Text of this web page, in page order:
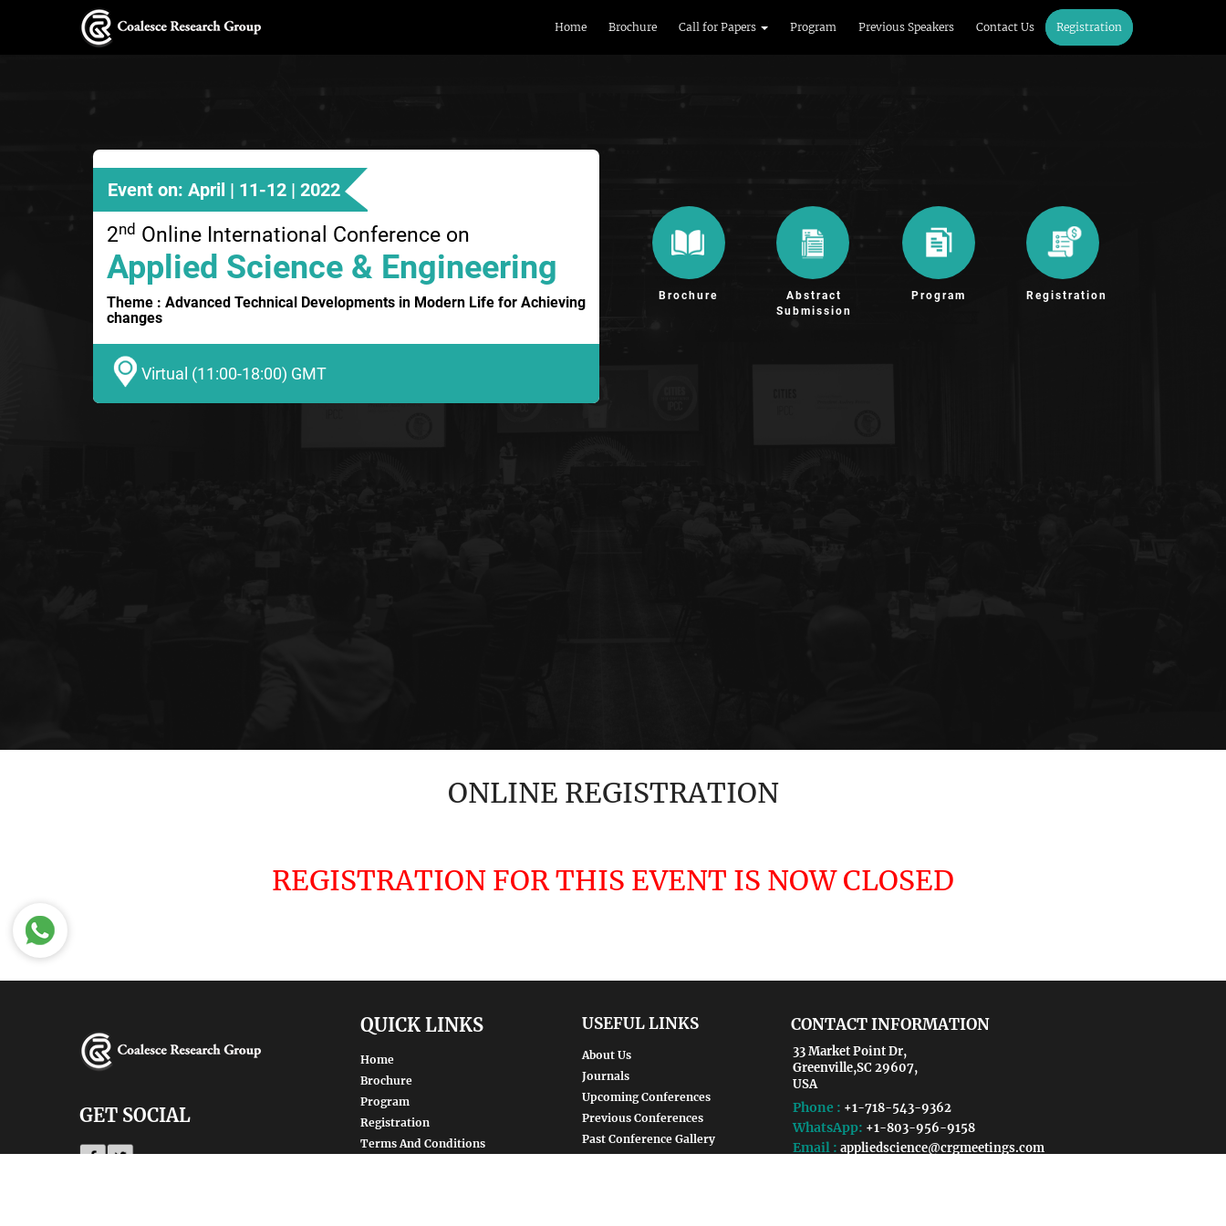
Home Brochure Call for Papers Program Previous Speakers Contact Us Registration
Event on: April | 11-12 | 2022
2nd Online International Conference on
Applied Science & Engineering
Theme : Advanced Technical Developments in Modern Life for Achieving
changes
Virtual (11:00-18:00) GMT
Brochure
Abstract
Submission
Program Registration
ONLINE REGISTRATION
REGISTRATION FOR THIS EVENT IS NOW CLOSED
GET SOCIAL
QUICK LINKS
Home
Brochure
Program
Registration
Terms And Conditions
USEFUL LINKS
About Us
Journals
Upcoming Conferences
Previous Conferences
Past Conference Gallery
CONTACT INFORMATION
33 Market Point Dr,
Greenville,SC 29607,
USA
Phone : +1-718-543-9362
WhatsApp: +1-803-956-9158
Email : appliedscience@crgmeetings.com